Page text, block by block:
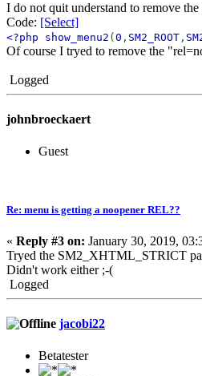
I do not quit understand to remove
Code: [Select]
<?php show_menu2 ( 0 , SM2_ROOT ,
Of course I tryed to remove the
Logged
johnbroeckaert
Guest
Re: menu is getting a noopener REL??
« Reply #3 on: January 30, 2019,
Tryed the SM2_XHTML_STRICT
Didn't work either ;-(
Logged
jacobi22
Betatester